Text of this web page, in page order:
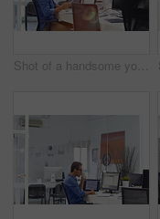
Shot of a handsome young man working in an office